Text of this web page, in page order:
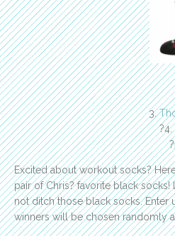
3.
?4.
Excited about workout socks?
pair of Chris? favorite black
not ditch those black socks. Enter
winners will be chosen randomly